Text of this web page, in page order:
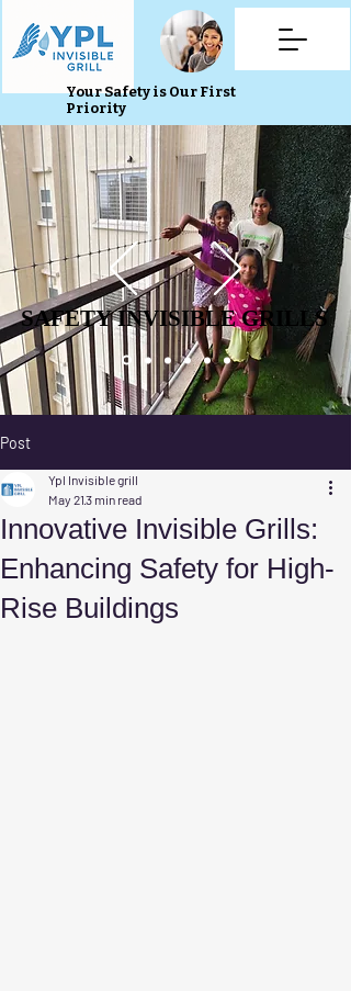
Your Safety is Our First
Priority
SAFETY INVISIBLE GRILLS
SAFETY INVISIBLE GRILLS
Post
Innovative Invisible Grills:
Enhancing Safety for High-
Rise Buildings
Ypl Invisible grill
May 213 min read